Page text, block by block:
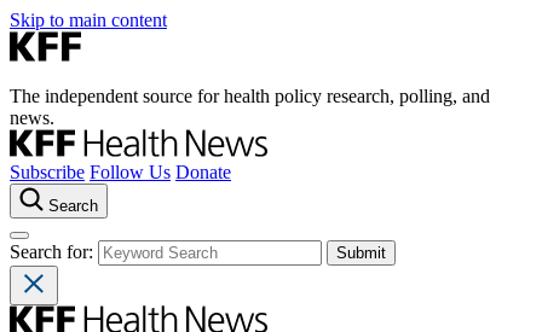
Skip to main content
The independent source for health policy research, polling, and
news.
Subscribe Follow Us Donate
Search
Search for: